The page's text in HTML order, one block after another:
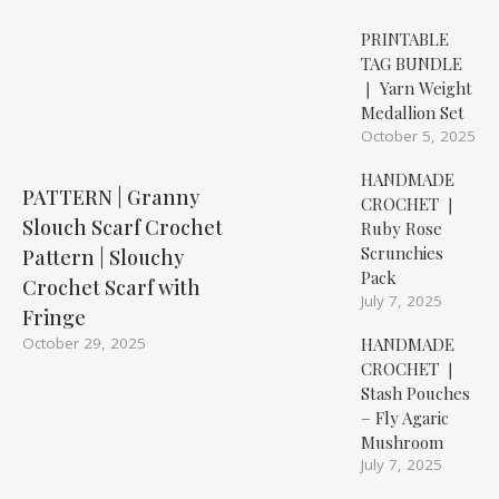
PATTERN | Granny
Slouch Scarf Crochet
Pattern | Slouchy
Crochet Scarf with
Fringe
October 29, 2025
PRINTABLE
TAG BUNDLE
❘ Yarn Weight
Medallion Set
October 5, 2025
HANDMADE
CROCHET ❘
Ruby Rose
Scrunchies
Pack
July 7, 2025
HANDMADE
CROCHET ❘
Stash Pouches
– Fly Agaric
Mushroom
July 7, 2025